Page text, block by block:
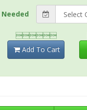

Add To Cart